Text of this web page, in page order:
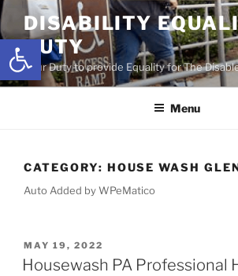
Open toolbar
Skip
content
DISABILITY
DUTY
Your Duty to provide Equality for The
Menu
CATEGORY: HOUSE WASH
Auto Added by WPeMatico
POSTED
ON
MAY 19, 2022
Housewash PA Professional